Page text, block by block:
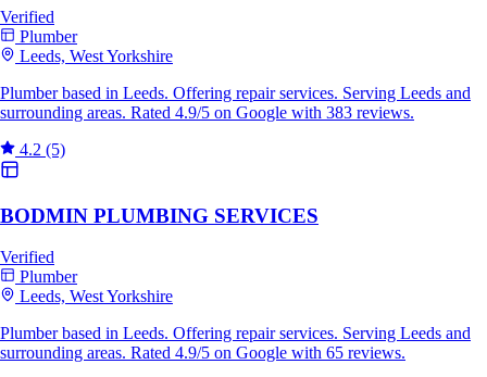
Verified
Plumber
Leeds, West Yorkshire
Plumber based in Leeds. Offering repair services. Serving Leeds and
surrounding areas. Rated 4.9/5 on Google with 383 reviews.
4.2 (5)
BODMIN PLUMBING SERVICES
Verified
Plumber
Leeds, West Yorkshire
Plumber based in Leeds. Offering repair services. Serving Leeds and
surrounding areas. Rated 4.9/5 on Google with 65 reviews.